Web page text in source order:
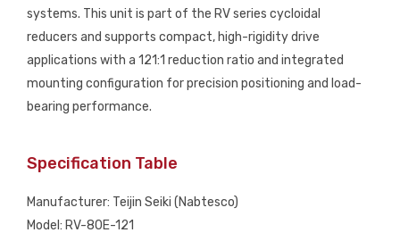
Reducer
quantity
systems. This unit is part of the RV series cycloidal
reducers and supports compact, high-rigidity drive
applications with a 121:1 reduction ratio and integrated
mounting configuration for precision positioning and load-
bearing performance.
Specification Table
Manufacturer: Teijin Seiki (Nabtesco)
Model: RV-80E-121